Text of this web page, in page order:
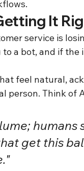
It
service is
a bot, and if the
feel natural,
person. Think of
humans
get this